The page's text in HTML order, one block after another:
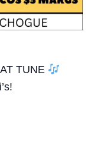
TUNE